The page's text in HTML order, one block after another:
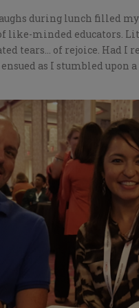
during lunch filled
like-minded educators.
tears… of rejoice. Had I
as I stumbled upon